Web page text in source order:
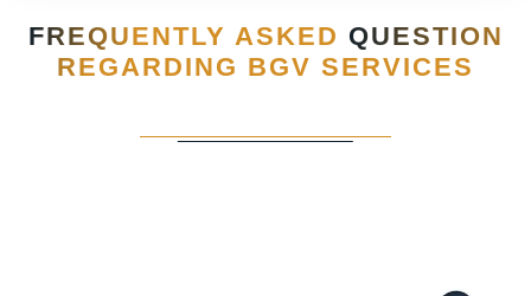
FREQUENTLY ASKED QUESTION
REGARDING BGV SERVICES